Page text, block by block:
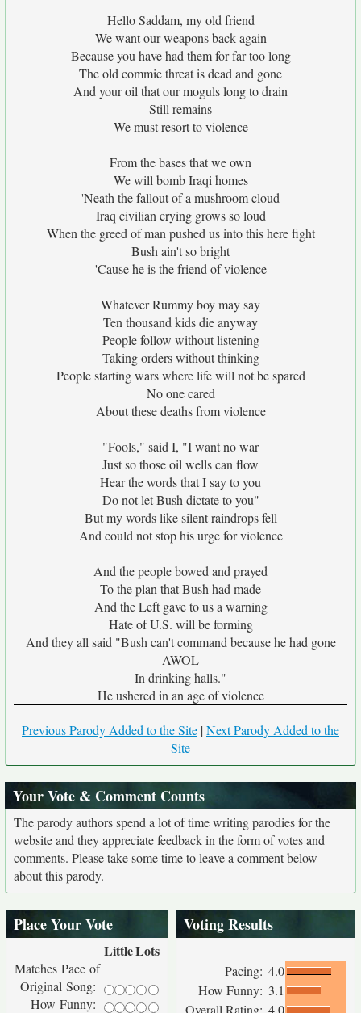
Hello Saddam, my old friend
We want our weapons back again
Because you have had them for far too long
The old commie threat is dead and gone
And your oil that our moguls long to drain
Still remains
We must resort to violence
From the bases that we own
We will bomb Iraqi homes
'Neath the fallout of a mushroom cloud
Iraq civilian crying grows so loud
When the greed of man pushed us into this here fight
Bush ain't so bright
'Cause he is the friend of violence
Whatever Rummy boy may say
Ten thousand kids die anyway
People follow without listening
Taking orders without thinking
People starting wars where life will not be spared
No one cared
About these deaths from violence
"Fools," said I, "I want no war
Just so those oil wells can flow
Hear the words that I say to you
Do not let Bush dictate to you"
But my words like silent raindrops fell
And could not stop his urge for violence
And the people bowed and prayed
To the plan that Bush had made
And the Left gave to us a warning
Hate of U.S. will be forming
And they all said "Bush can't command because he had gone
AWOL
In drinking halls."
He ushered in an age of violence
Previous Parody Added to the Site |Next Parody Added to the
Site
Your Vote & Comment Counts
The parody authors spend a lot of time writing parodies for the
website and they appreciate feedback in the form of votes and
comments. Please take some time to leave a comment below
about this parody.
Place Your Vote
LittleLots
Matches Pace of
Original Song:
How Funny:
Voting Results
Pacing: 4.0
How Funny: 3.1
Overall Rating: 4.0